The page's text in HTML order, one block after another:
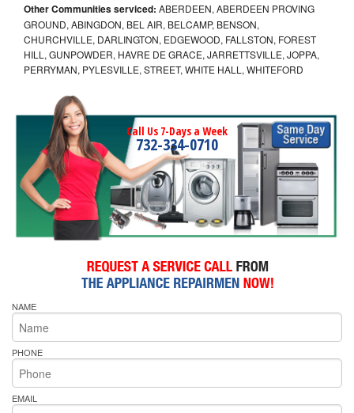
Other Communities serviced: ABERDEEN, ABERDEEN PROVING
GROUND, ABINGDON, BEL AIR, BELCAMP, BENSON,
CHURCHVILLE, DARLINGTON, EDGEWOOD, FALLSTON, FOREST
HILL, GUNPOWDER, HAVRE DE GRACE, JARRETTSVILLE, JOPPA,
PERRYMAN, PYLESVILLE, STREET, WHITE HALL, WHITEFORD
Call Us 7-Days a Week
732-334-0710
NAME
PHONE
EMAIL